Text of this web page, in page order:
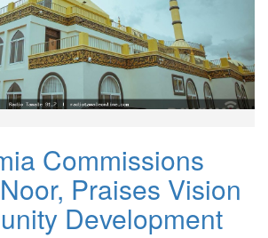
Commissions
Praises Vision
Development